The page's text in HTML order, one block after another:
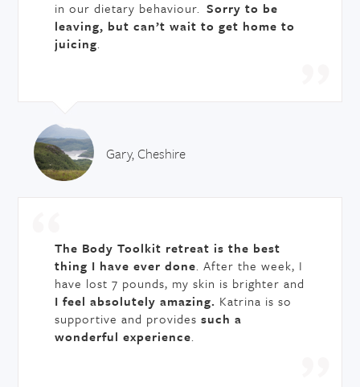
in our dietary behaviour.Sorry to be
leaving, but can’t wait to get home to
juicing.
Gary, Cheshire
The Body Toolkit retreat is the best
thing I have ever done. After the week, I
have lost 7 pounds, my skin is brighter and
I feel absolutely amazing. Katrina is so
supportive and providessuch a
wonderful experience.